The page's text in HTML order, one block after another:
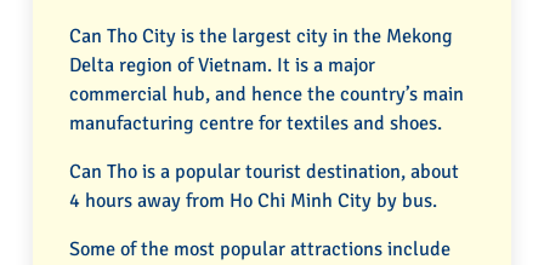
Can Tho City is the largest city in the Mekong
Delta region of Vietnam. It is a major
commercial hub, and hence the country’s main
manufacturing centre for textiles and shoes.
Can Tho is a popular tourist destination, about
4 hours away from Ho Chi Minh City by bus.
Some of the most popular attractions include